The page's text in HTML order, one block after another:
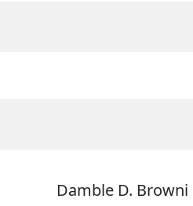
Damble D. Browni